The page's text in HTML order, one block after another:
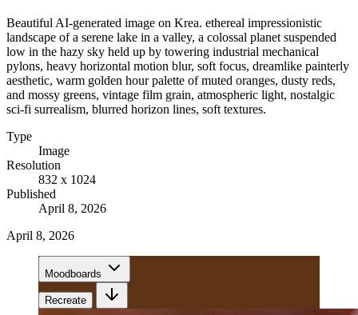
Beautiful AI-generated image on Krea. ethereal impressionistic
landscape of a serene lake in a valley, a colossal planet suspended
low in the hazy sky held up by towering industrial mechanical
pylons, heavy horizontal motion blur, soft focus, dreamlike painterly
aesthetic, warm golden hour palette of muted oranges, dusty reds,
and mossy greens, vintage film grain, atmospheric light, nostalgic
sci-fi surrealism, blurred horizon lines, soft textures.
Type
Image
Resolution
832 x 1024
Published
April 8, 2026
April 8, 2026
Moodboards
Recreate